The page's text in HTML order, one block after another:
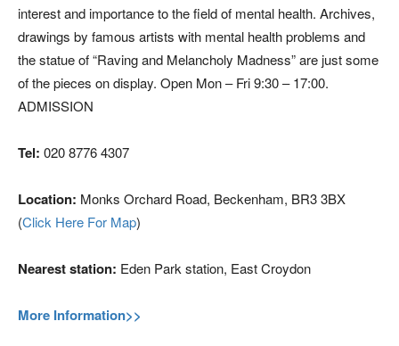
interest and importance to the field of mental health. Archives,
drawings by famous artists with mental health problems and
the statue of “Raving and Melancholy Madness” are just some
of the pieces on display. Open Mon – Fri 9:30 – 17:00.
ADMISSION
Tel: 020 8776 4307
Location: Monks Orchard Road, Beckenham, BR3 3BX
(Click Here For Map)
Nearest station: Eden Park station, East Croydon
More Information>>